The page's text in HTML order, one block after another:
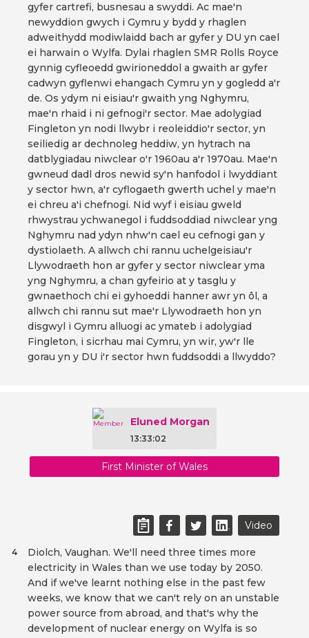
gyfer cartrefi, busnesau a swyddi. Ac mae'n
newyddion gwych i Gymru y bydd y rhaglen
adweithydd modiwlaidd bach ar gyfer y DU yn cael
ei harwain o Wylfa. Dylai rhaglen SMR Rolls Royce
gynnig cyfleoedd gwirioneddol a gwaith ar gyfer
cadwyn gyflenwi ehangach Cymru yn y gogledd a'r
de. Os ydym ni eisiau'r gwaith yng Nghymru,
mae'n rhaid i ni gefnogi'r sector. Mae adolygiad
Fingleton yn nodi llwybr i reoleiddio'r sector, yn
seiliedig ar dechnoleg heddiw, yn hytrach na
datblygiadau niwclear o'r 1960au a'r 1970au. Mae'n
gwneud dadl dros newid sy'n hanfodol i lwyddiant
y sector hwn, a'r cyflogaeth gwerth uchel y mae'n
ei chreu a'i chefnogi. Nid wyf i eisiau gweld
rhwystrau ychwanegol i fuddsoddiad niwclear yng
Nghymru nad ydyn nhw'n cael eu cefnogi gan y
dystiolaeth. A allwch chi rannu uchelgeisiau'r
Llywodraeth hon ar gyfer y sector niwclear yma
yng Nghymru, a chan gyfeirio at y tasglu y
gwnaethoch chi ei gyhoeddi hanner awr yn ôl, a
allwch chi rannu sut mae'r Llywodraeth hon yn
disgwyl i Gymru alluogi ac ymateb i adolygiad
Fingleton, i sicrhau mai Cymru, yn wir, yw'r lle
gorau yn y DU i'r sector hwn fuddsoddi a llwyddo?
Eluned Morgan
13:33:02
First Minister of Wales
Video
Diolch, Vaughan. We'll need three times more
electricity in Wales than we use today by 2050.
And if we've learnt nothing else in the past few
weeks, we know that we can't rely on an unstable
power source from abroad, and that's why the
development of nuclear energy on Wylfa is so
4